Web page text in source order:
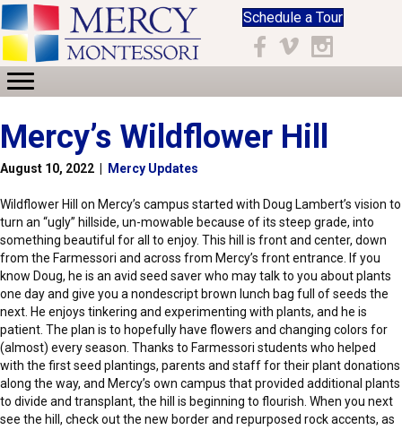
Schedule a Tour
Facebook
Vimeo Instagram
Mercy’s Wildflower Hill
August 10, 2022 Mercy Updates
Wildflower Hill on Mercy’s campus started with Doug Lambert’s vision to
turn an “ugly” hillside, un-mowable because of its steep grade, into
something beautiful for all to enjoy. This hill is front and center, down
from the Farmessori and across from Mercy’s front entrance. If you
know Doug, he is an avid seed saver who may talk to you about plants
one day and give you a nondescript brown lunch bag full of seeds the
next. He enjoys tinkering and experimenting with plants, and he is
patient. The plan is to hopefully have flowers and changing colors for
(almost) every season. Thanks to Farmessori students who helped
with the first seed plantings, parents and staff for their plant donations
along the way, and Mercy’s own campus that provided additional plants
to divide and transplant, the hill is beginning to flourish. When you next
see the hill, check out the new border and repurposed rock accents, as